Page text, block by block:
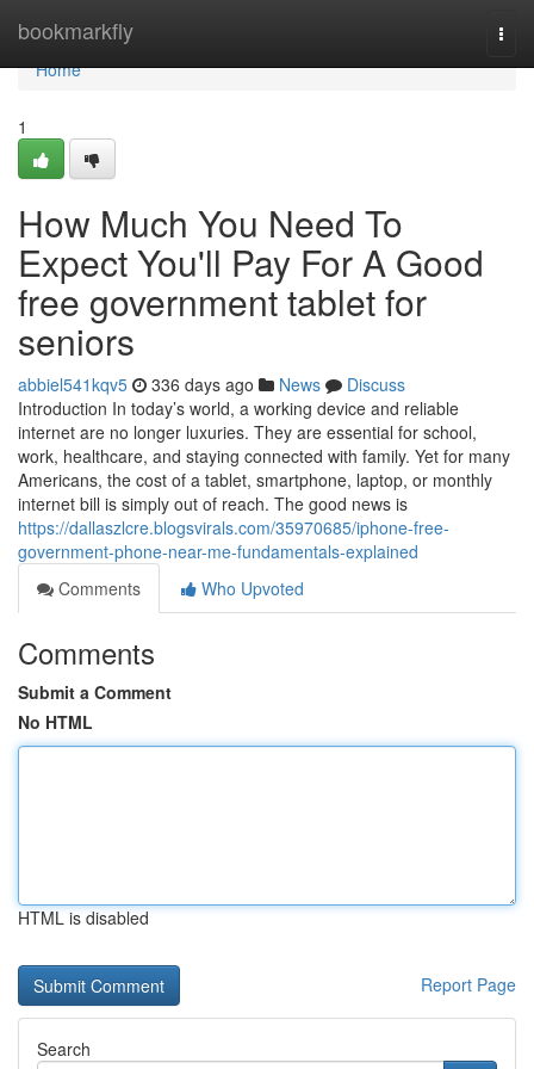
bookmarkfly
Home
Home
1
How Much You Need To
Expect You'll Pay For A Good
free government tablet for
seniors
abbiel541kqv5 336 days ago News
Discuss
Introduction In today’s world, a working device and reliable
internet are no longer luxuries. They are essential for school,
work, healthcare, and staying connected with family. Yet for many
Americans, the cost of a tablet, smartphone, laptop, or monthly
internet bill is simply out of reach. The good news is
https://dallaszlcre.blogsvirals.com/35970685/iphone-free-
government-phone-near-me-fundamentals-explained
Comments
Who Upvoted
Comments
Submit a Comment
No HTML
HTML is disabled
Report Page
Search